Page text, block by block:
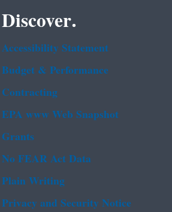
Discover.
Accessibility Statement
Budget & Performance
Contracting
EPA www Web Snapshot
Grants
No FEAR Act Data
Plain Writing
Privacy and Security Notice